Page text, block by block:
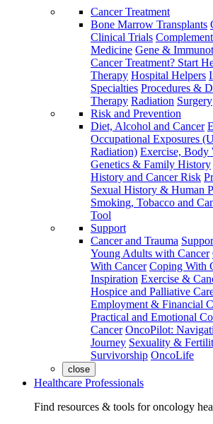
Cancer Treatment
Bone Marrow Transplants
Clinical Trials
Medicine Gene &
Cancer Treatment? Start
Therapy Hospital Helpers
Specialties Procedures &
Therapy Radiation Surgery
Risk and Prevention
Diet, Alcohol and Cancer
Occupational Exposures
Radiation) Exercise, Body
Genetics & Family History
History and Cancer Risk
Sexual History & Human
Smoking, Tobacco and
Tool
Support
Cancer and Trauma
Young Adults with Cancer
With Cancer Coping With
Inspiration Exercise &
Hospice and Palliative
Employment & Financial
Practical and Emotional
Cancer OncoPilot:
Journey Sexuality &
Survivorship OncoLife
close
Healthcare Professionals
Find resources & tools for oncology